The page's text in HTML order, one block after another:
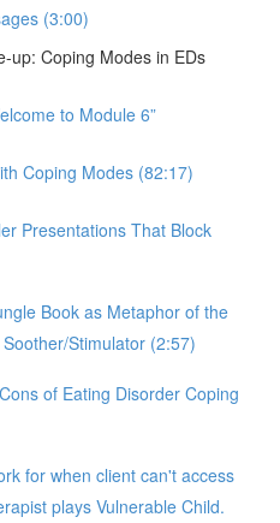
(3:00)
up: Coping Modes in EDs
to Module 6”
Coping Modes (82:17)
Presentations That Block
Book as Metaphor of the
Stimulator (2:57)
of Eating Disorder Coping
for when client can't access
plays Vulnerable Child.